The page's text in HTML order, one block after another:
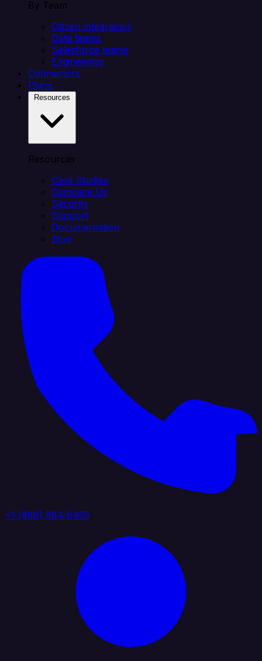
By Team
Citizen integrators
Data teams
Salesforce teams
Engineering
Connectors
Plans
Resources
Case Studies
Compare Us
Security
Support
Documentation
Blog
+1 (888) 884 6405